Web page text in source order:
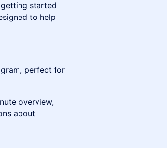
getting started
to help
perfect for
overview,
about